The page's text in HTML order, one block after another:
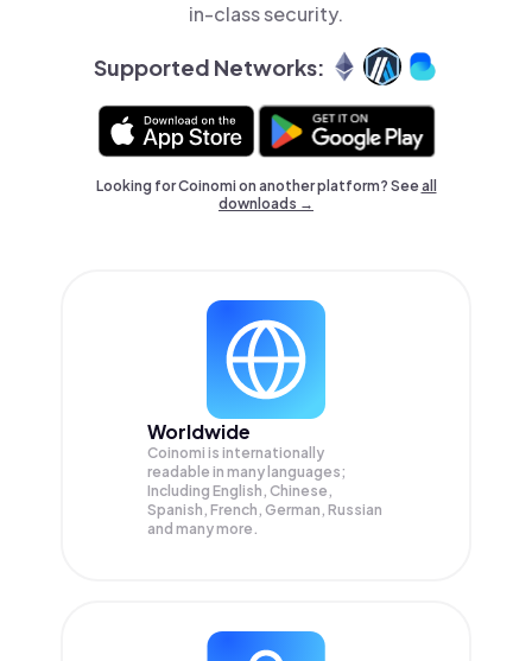
in-class security.
Supported Networks:
Looking for Coinomi on another platform? Seeall
downloads →
Worldwide
Coinomi is internationally
readable in many languages;
Including English, Chinese,
Spanish, French, German, Russian
and many more.